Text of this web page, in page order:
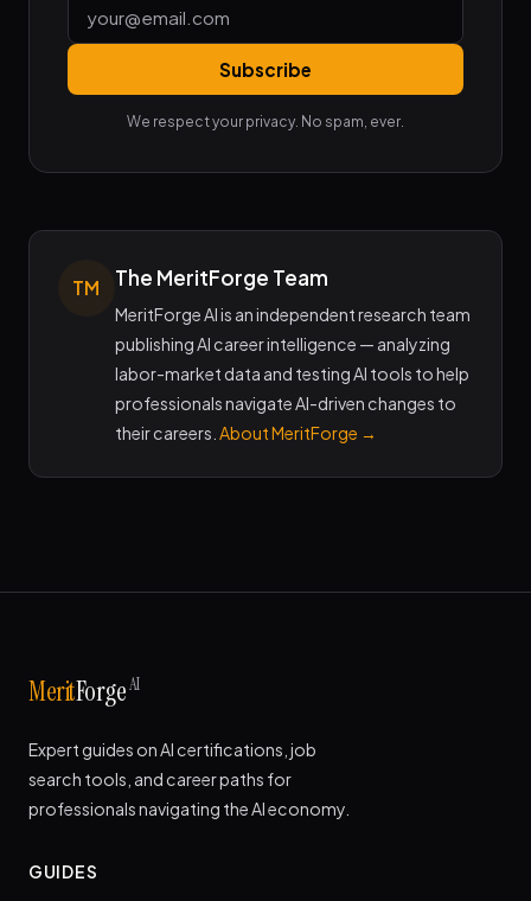
Subscribe
We respect your privacy. No spam, ever.
TM The MeritForge Team
MeritForge AI is an independent research team
publishing AI career intelligence — analyzing
labor-market data and testing AI tools to help
professionals navigate AI-driven changes to
their careers. About MeritForge →
MeritForgeAI
Expert guides on AI certifications, job
search tools, and career paths for
professionals navigating the AI economy.
GUIDES